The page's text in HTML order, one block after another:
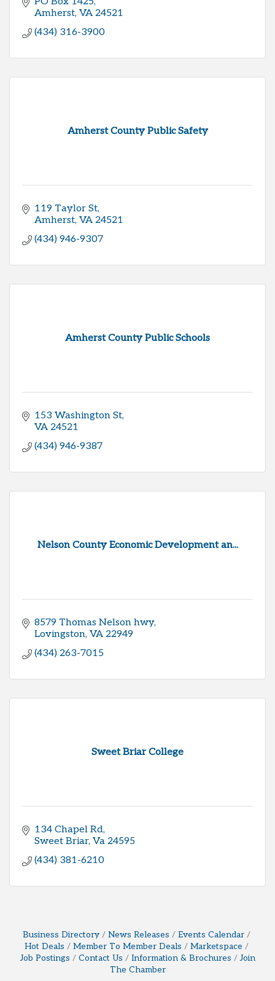
Amherst VA 24521
(434) 316-3900
Amherst County Public Safety
119 Taylor St
Amherst VA 24521
(434) 946-9307
Amherst County Public Schools
153 Washington St
VA 24521
(434) 946-9387
Nelson County Economic Development an...
8579 Thomas Nelson hwy
Lovingston VA 22949
(434) 263-7015
Sweet Briar College
134 Chapel Rd
Sweet Briar Va 24595
(434) 381-6210
Business Directory News Releases
Events Calendar
Hot Deals
Member To Member Deals
Marketspace
Job Postings
Contact Us Information & Brochures
Join
The Chamber